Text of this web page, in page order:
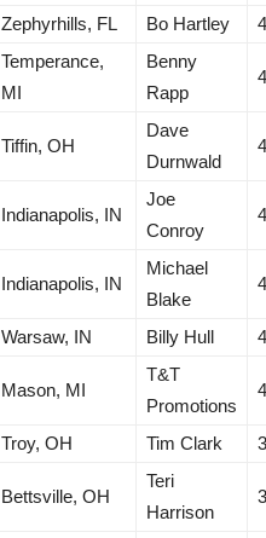
Zephyrhills, FL Bo Hartley
Temperance,
MI
Benny
Rapp
Tiffin, OH
Dave
Durnwald
Indianapolis, IN
Joe
Conroy
Indianapolis, IN
Michael
Blake
Warsaw, IN Billy Hull
Mason, MI
T&T
Promotions
Troy, OH Tim Clark
Bettsville, OH
Teri
Harrison